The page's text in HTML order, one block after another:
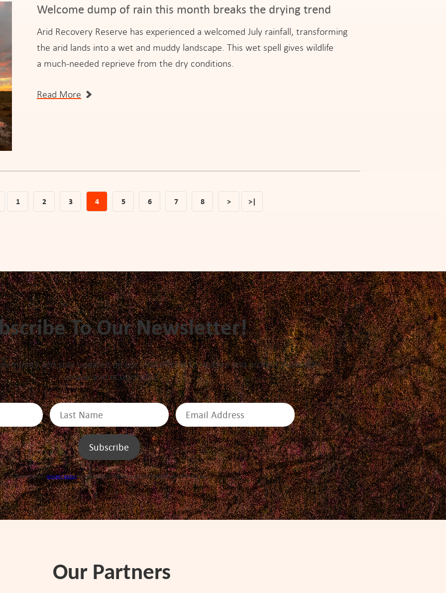
Welcome dump of rain this month breaks the drying trend
Arid Recovery Reserve has experienced a welcomed July rainfall, transforming
the arid lands into a wet and muddy landscape. This wet spell gives wildlife
a much-needed reprieve from the dry conditions.
Read More
1 2 3 4 5 6 7 8 > >|
To Our Newsletter!
and stay updated on our vital efforts to restore and protect Australia's
unique arid ecosystems.
Please see ourprivacy policyfor details about how we use and protect your information.
Our Partners